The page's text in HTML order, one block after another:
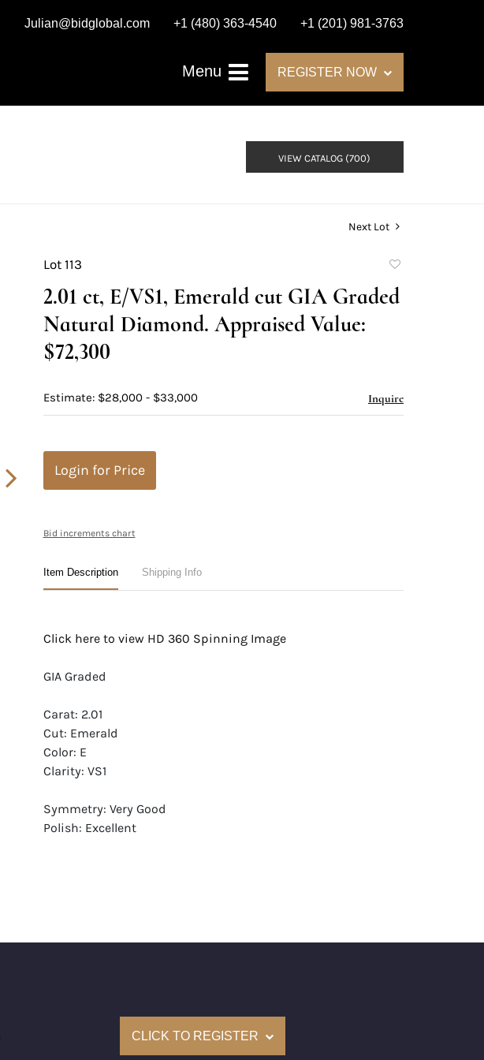
Julian@bidglobal.com +1 (480) 363-4540 +1 (201) 981-3763
Menu REGISTER NOW
VIEW CATALOG (700)
Next Lot
Lot 113
favorite
2.01 ct, E/VS1, Emerald cut GIA Graded
Natural Diamond. Appraised Value:
$72,300
Estimate: $28,000 - $33,000 Inquire
Login for Price
Bid increments chart
Item Description Shipping Info
Click here to view HD 360 Spinning Image
GIA Graded
Carat: 2.01
Cut: Emerald
Color: E
Clarity: VS1
Symmetry: Very Good
Polish: Excellent
Appraised Value: $72,300
Condition: Brand New Recently Cut
All purchases come with a complementary Presentation Set
CLICK TO REGISTER